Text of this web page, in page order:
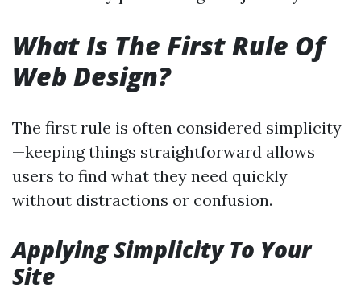
What Is The First Rule Of
Web Design?
The first rule is often considered simplicity
—keeping things straightforward allows
users to find what they need quickly
without distractions or confusion.
Applying Simplicity To Your
Site